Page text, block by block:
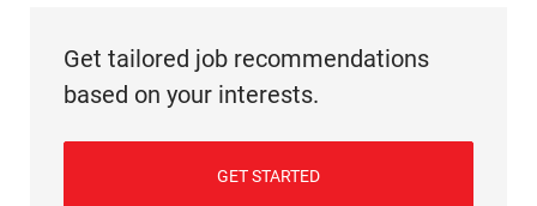
Get tailored job recommendations
based on your interests.
GET STARTED